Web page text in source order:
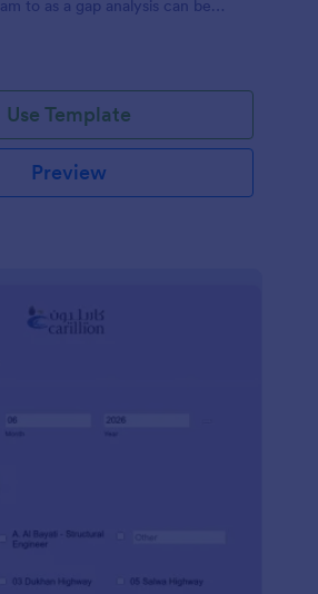
to as a gap analysis can be
Use Template
Preview